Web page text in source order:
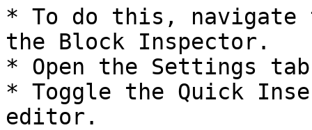
* To do this,
the Block Inspector.
* Open the Settings
* Toggle the Quick
editor.